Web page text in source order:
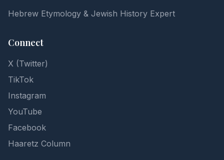
Hebrew Etymology & Jewish History Expert
Connect
X (Twitter)
TikTok
Instagram
YouTube
Facebook
Haaretz Column